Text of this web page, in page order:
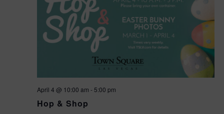
Hop & Shop
April 4 @ 10:00 am - 5:00 pm